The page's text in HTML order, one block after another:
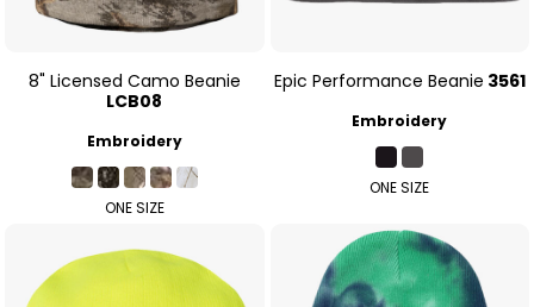
8" Licensed Camo Beanie
LCB08
Embroidery
ONE SIZE
Epic Performance Beanie 3561
Embroidery
ONE SIZE